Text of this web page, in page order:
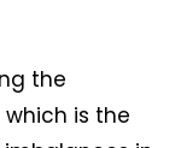
the
is the